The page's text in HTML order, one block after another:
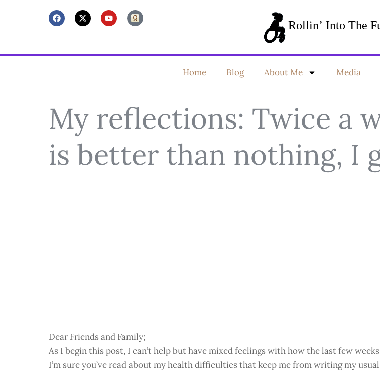
Home Blog About Me Media
My reflections: Twice a
is better than nothing, I
Dear Friends and Family;
As I begin this post, I can’t help but have mixed feelings with how the last few
I’m sure you’ve read about my health difficulties that keep me from writing my